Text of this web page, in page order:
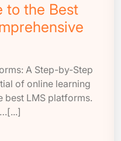
to the Best
A Step-by-Step
of online learning
best LMS platforms.